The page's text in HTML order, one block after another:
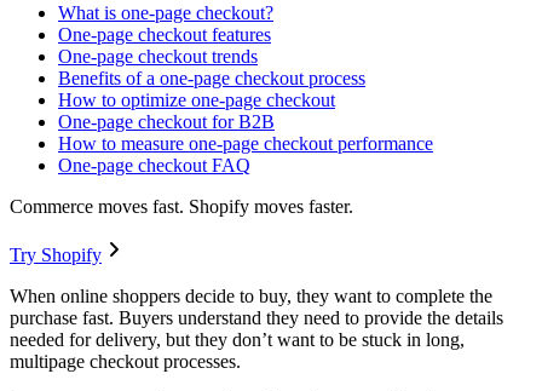
What is one-page checkout?
One-page checkout features
One-page checkout trends
Benefits of a one-page checkout process
How to optimize one-page checkout
One-page checkout for B2B
How to measure one-page checkout performance
One-page checkout FAQ
Commerce moves fast. Shopify moves faster.
Try Shopify
When online shoppers decide to buy, they want to complete the
purchase fast. Buyers understand they need to provide the details
needed for delivery, but they don’t want to be stuck in long,
multipage checkout processes.